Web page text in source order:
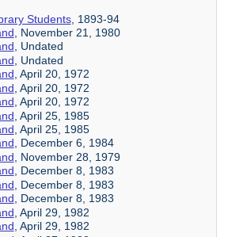
Students, 1893-94
, November 21, 1980
, Undated
, Undated
, April 20, 1972
, April 20, 1972
, April 20, 1972
, April 25, 1985
, April 25, 1985
, December 6, 1984
, November 28, 1979
, December 8, 1983
, December 8, 1983
, December 8, 1983
, April 29, 1982
, April 29, 1982